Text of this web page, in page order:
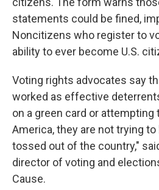
statements could be fined,
Noncitizens who register to
ability to ever become U.S.
Voting rights advocates say
worked as effective
on a green card or
America, they are not trying
tossed out of the country,"
director of voting and
Cause.